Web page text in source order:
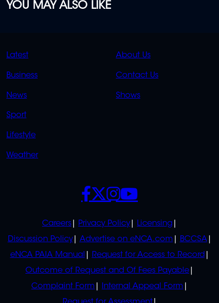
YOU MAY ALSO LIKE
QUICK
LINKS
Latest
Business
News
Sport
Lifestyle
Weather
QUICK
LINKS
About Us
Contact Us
Shows
POLICIES
Careers Privacy Policy
Licensing
Discussion Policy
Advertise on eNCA.com
BCCSA
eNCA PAIA Manual
Request for Access to Record
Outcome of Request and Of Fees Payable
Complaint Form
Internal Appeal Form
SOCIALS